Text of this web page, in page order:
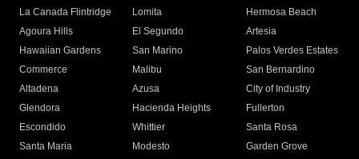
La Canada Flintridge
Lomita
Hermosa Beach
Agoura Hills
El Segundo
Artesia
Hawaiian Gardens
San Marino
Palos Verdes Estates
Commerce
Malibu
San Bernardino
Altadena
Azusa
City of Industry
Glendora
Hacienda Heights
Fullerton
Escondido
Whittier
Santa Rosa
Santa Maria
Modesto
Garden Grove